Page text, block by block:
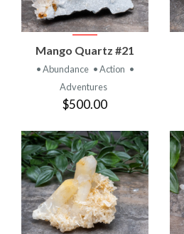
Mango Quartz #21
• Abundance • Action •
Adventures
$500.00